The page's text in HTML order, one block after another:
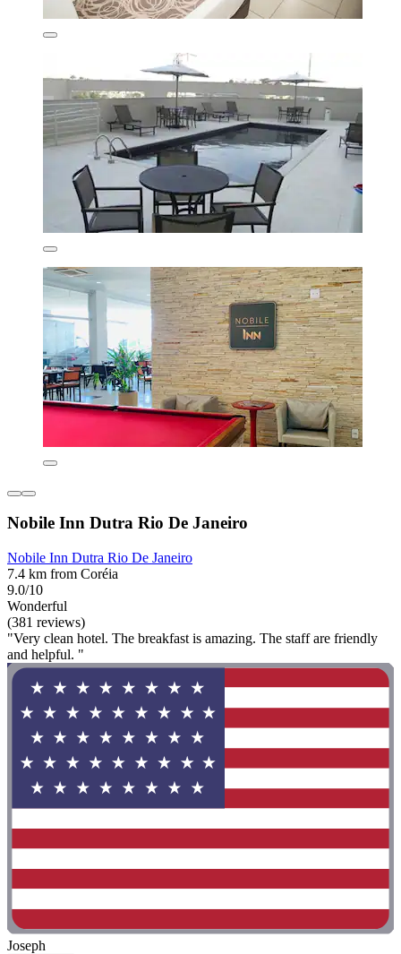
Nobile Inn Dutra Rio De Janeiro
Nobile Inn Dutra Rio De Janeiro
7.4 km from Coréia
9.0/10
Wonderful
(381 reviews)
"Very clean hotel. The breakfast is amazing. The staff are friendly
and helpful. "
Joseph